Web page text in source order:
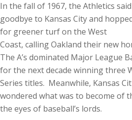
In the fall of 1967, the Athletics said
goodbye to Kansas City and
for greener turf on the West
Coast, calling Oakland their new
The A’s dominated Major League
for the next decade winning three
Series titles. Meanwhile, Kansas
wondered what was to become of
the eyes of baseball’s lords.